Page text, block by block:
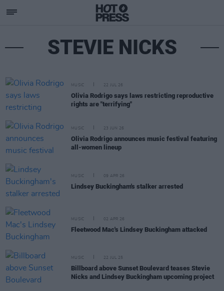
STEVIE NICKS
MUSIC 22 JUL 26
Olivia Rodrigo says laws restricting reproductive
rights are "terrifying"
MUSIC 23 JUN 26
Olivia Rodrigo announces music festival featuring
all-women lineup
MUSIC 09 APR 26
Lindsey Buckingham's stalker arrested
MUSIC 02 APR 26
Fleetwood Mac's Lindsey Buckingham attacked
MUSIC 22 JUL 25
Billboard above Sunset Boulevard teases Stevie
Nicks and Lindsey Buckingham upcoming project